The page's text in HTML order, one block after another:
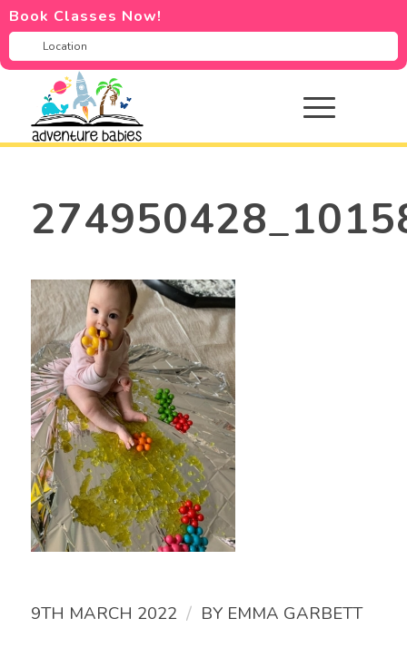
Book Classes Now!
9TH MARCH 2022 / BY EMMA GARBETT